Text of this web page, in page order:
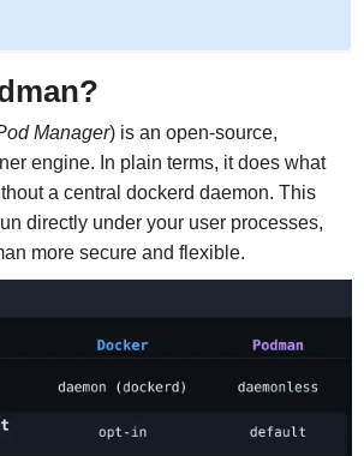
Manager) is an open-source,
engine. In plain terms, it does what
a central dockerd daemon. This
directly under your user processes,
more secure and flexible.